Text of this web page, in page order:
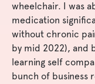
wheelchair. I was
medication
without chronic
by mid 2022), and
learning self
bunch of business